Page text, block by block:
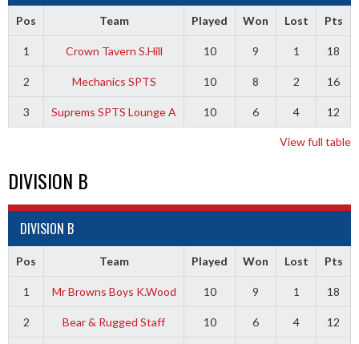
Pos Team Played Won Lost Pts
1 Crown Tavern S.Hill 10 9 1 18
2 Mechanics SPTS 10 8 2 16
3 Suprems SPTS Lounge A 10 6 4 12
View full table
DIVISION B
DIVISION B
Pos Team Played Won Lost Pts
1 Mr Browns Boys K.Wood 10 9 1 18
2 Bear & Rugged Staff 10 6 4 12